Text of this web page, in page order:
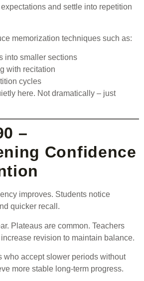
and settle into repetition
memorization techniques such as:
into smaller sections
with recitation
cycles
here. Not dramatically – just
–
Confidence
improves. Students notice
quicker recall.
Plateaus are common. Teachers
revision to maintain balance.
who accept slower periods without
more stable long-term progress.